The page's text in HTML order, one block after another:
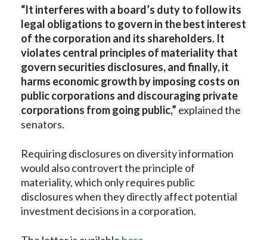
“It interferes with a board’s duty to follow its
legal obligations to govern in the best interest
of the corporation and its shareholders. It
violates central principles of materiality that
govern securities disclosures, and finally, it
harms economic growth by imposing costs on
public corporations and discouraging private
corporations from going public,” explained the
senators.
Requiring disclosures on diversity information
would also controvert the principle of
materiality, which only requires public
disclosures when they directly affect potential
investment decisions in a corporation.